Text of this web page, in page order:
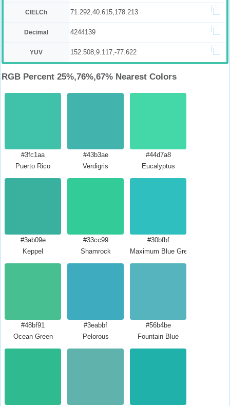
CIELCh 71.292,40.615,178.213
Decimal 4244139
YUV 152.508,9.117,-77.622
RGB Percent 25%,76%,67% Nearest Colors
#3fc1aa
Puerto Rico
#43b3ae
Verdigris
#44d7a8
Eucalyptus
#3ab09e
Keppel
#33cc99
Shamrock
#30bfbf
Maximum Blue Green
#48bf91
Ocean Green
#3eabbf
Pelorous
#56b4be
Fountain Blue